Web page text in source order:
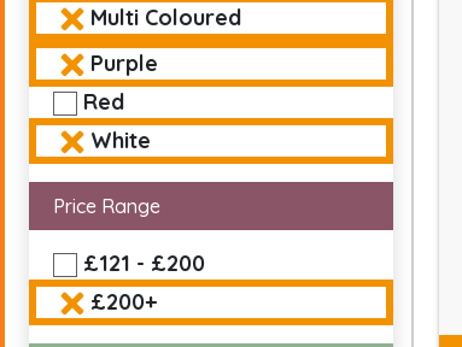
Multi Coloured
Purple
Red
White
Price Range
£121 - £200
£200+